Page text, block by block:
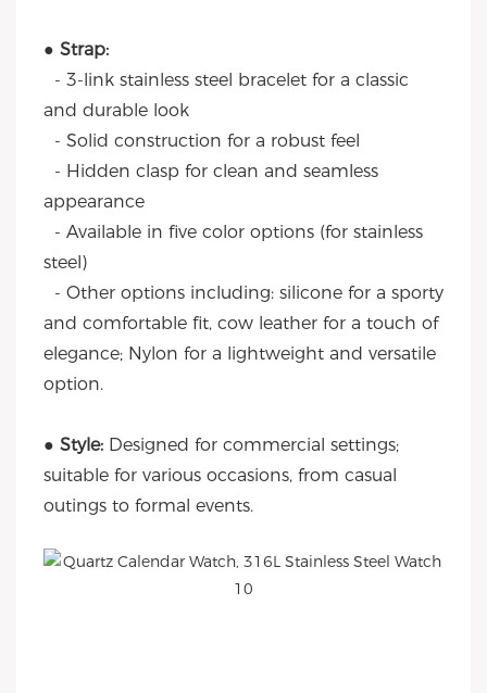
● Strap:
- 3-link stainless steel bracelet for a classic
and durable look
- Solid construction for a robust feel
- Hidden clasp for clean and seamless
appearance
- Available in five color options (for stainless
steel)
- Other options including: silicone for a sporty
and comfortable fit, cow leather for a touch of
elegance; Nylon for a lightweight and versatile
option.
● Style: Designed for commercial settings;
suitable for various occasions, from casual
outings to formal events.